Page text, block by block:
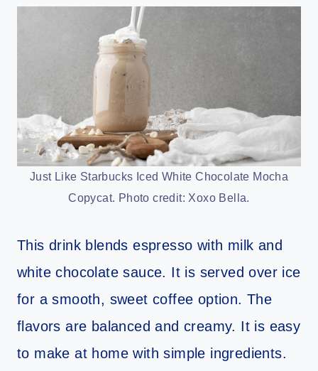
Just Like Starbucks Iced White Chocolate Mocha
Copycat. Photo credit: Xoxo Bella.
This drink blends espresso with milk and
white chocolate sauce. It is served over ice
for a smooth, sweet coffee option. The
flavors are balanced and creamy. It is easy
to make at home with simple ingredients.